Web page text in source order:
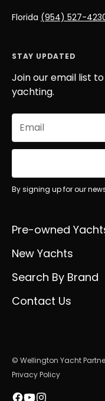
Florida (954) 527-
Pre-owned
New Yachts
Search By Brand
Contact Us
STAY UPDATED
Join our email list
yachting.
Email
(Required)
By signing up for our
© Wellington Yacht
Privacy Policy